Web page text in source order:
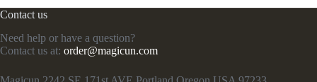
Contact us
Need help or have a question?
Contact us at: order@magicun.com